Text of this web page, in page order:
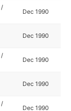
/
Dec 1990
Dec 1990
/
Dec 1990
Dec 1990
/
Dec 1990